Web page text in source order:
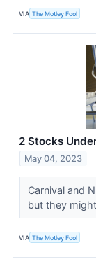
VIA The Motley Fool
2 Stocks
May 04, 2023
Carnival and
but they
VIA The Motley Fool